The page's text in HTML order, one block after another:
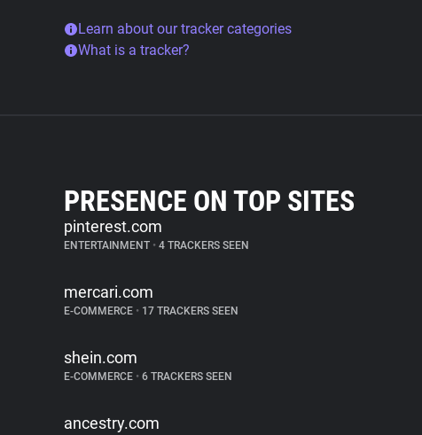
Learn about our tracker categories
What is a tracker?
PRESENCE ON TOP SITES
pinterest.com
ENTERTAINMENT • 4 TRACKERS SEEN
mercari.com
E-COMMERCE • 17 TRACKERS SEEN
shein.com
E-COMMERCE • 6 TRACKERS SEEN
ancestry.com